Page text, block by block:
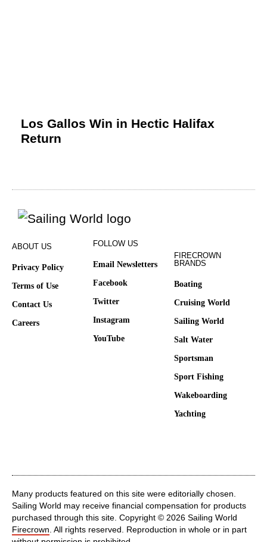
Los Gallos Win in Hectic Halifax
Return
ABOUT US
Privacy Policy
Terms of Use
Contact Us
Careers
FOLLOW US
Email Newsletters
Facebook
Twitter
Instagram
YouTube
FIRECROWN
BRANDS
Boating
Cruising World
Sailing World
Salt Water
Sportsman
Sport Fishing
Wakeboarding
Yachting
Many products featured on this site were editorially chosen.
Sailing World may receive financial compensation for products
purchased through this site. Copyright © 2026 Sailing World
Firecrown . All rights reserved. Reproduction in whole or in part